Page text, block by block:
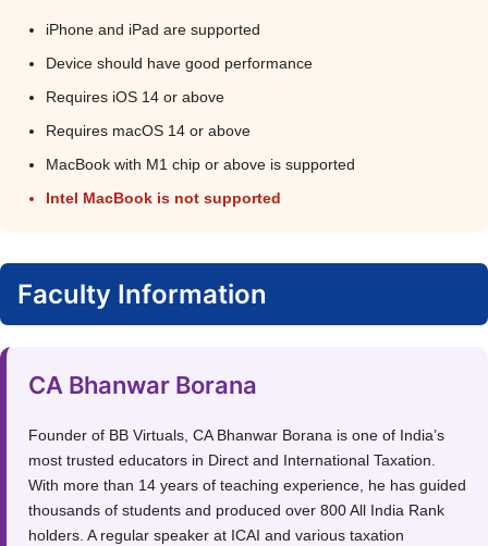
iPhone and iPad are supported
Device should have good performance
Requires iOS 14 or above
Requires macOS 14 or above
MacBook with M1 chip or above is supported
Intel MacBook is not supported
Faculty Information
CA Bhanwar Borana
Founder of BB Virtuals, CA Bhanwar Borana is one of India’s
most trusted educators in Direct and International Taxation.
With more than 14 years of teaching experience, he has guided
thousands of students and produced over 800 All India Rank
holders. A regular speaker at ICAI and various taxation